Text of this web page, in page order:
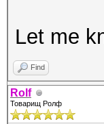
Let me
Find
Rolf
Товарищ Ролф